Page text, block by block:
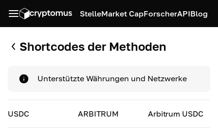
StelleMarket CapForscherAPIBlog
Shortcodes der Methoden
Unterstützte Währungen und Netzwerke
USDC ARBITRUM Arbitrum USDC